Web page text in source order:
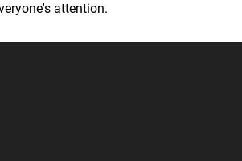
attention.